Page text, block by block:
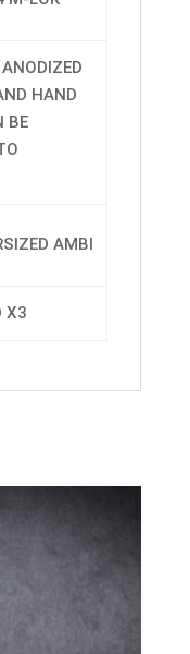
HAND
BE
AMBI
X3